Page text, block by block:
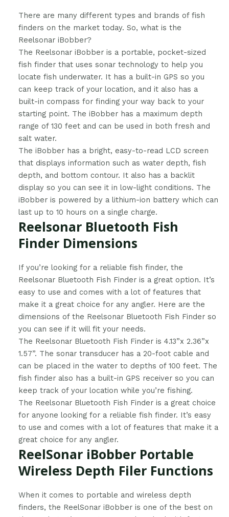
​There are many different types and brands of fish
finders on the market today. So, what is the
Reelsonar iBobber?
The Reelsonar iBobber is a portable, pocket-sized
fish finder that uses sonar technology to help you
locate fish underwater. It has a built-in GPS so you
can keep track of your location, and it also has a
built-in compass for finding your way back to your
starting point. The iBobber has a maximum depth
range of 130 feet and can be used in both fresh and
salt water.
The iBobber has a bright, easy-to-read LCD screen
that displays information such as water depth, fish
depth, and bottom contour. It also has a backlit
display so you can see it in low-light conditions. The
iBobber is powered by a lithium-ion battery which can
last up to 10 hours on a single charge.
Reelsonar Bluetooth Fish
Finder Dimensions
​If you’re looking for a reliable fish finder, the
Reelsonar Bluetooth Fish Finder is a great option. It’s
easy to use and comes with a lot of features that
make it a great choice for any angler. Here are the
dimensions of the Reelsonar Bluetooth Fish Finder so
you can see if it will fit your needs.
The Reelsonar Bluetooth Fish Finder is 4.13”x 2.36”x
1.57”. The sonar transducer has a 20-foot cable and
can be placed in the water to depths of 100 feet. The
fish finder also has a built-in GPS receiver so you can
keep track of your location while you’re fishing.
The Reelsonar Bluetooth Fish Finder is a great choice
for anyone looking for a reliable fish finder. It’s easy
to use and comes with a lot of features that make it a
great choice for any angler.
ReelSonar iBobber Portable
Wireless Depth Filer Functions
​When it comes to portable and wireless depth
finders, the ReelSonar iBobber is one of the best on